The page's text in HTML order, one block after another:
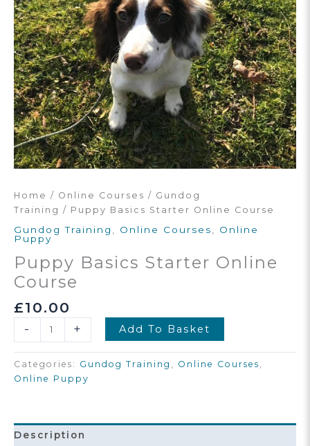
Home / Online Courses / Gundog
Training / Puppy Basics Starter Online Course
Gundog Training , Online Courses, Online
Puppy
Puppy Basics Starter Online
Course
£10.00
-
Starter
Online
Course
+ Add To Basket
Categories: Gundog Training Online Courses
Online Puppy
Description